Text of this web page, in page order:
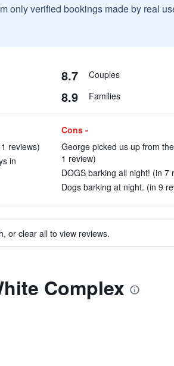
only verified bookings made by real
8.7 Couples
8.9 Families
reviews)
in
Cons -
George picked us up from
1 review)
DOGS barking all night! (in 7
Dogs barking at night. (in 9
or clear all to view reviews.
Complex